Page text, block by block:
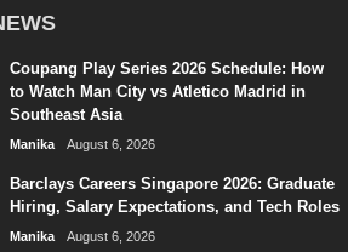
Coupang Play Series 2026 Schedule: How
to Watch Man City vs Atletico Madrid in
Southeast Asia
Manika August 6, 2026
Barclays Careers Singapore 2026: Graduate
Hiring, Salary Expectations, and Tech Roles
Manika August 6, 2026